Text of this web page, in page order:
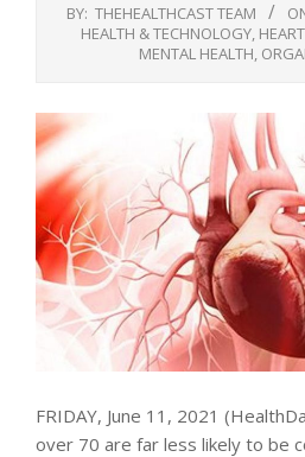
BY: THEHEALTHCAST TEAM
HEALTH & TECHNOLOGY
MENTAL HEALTH
FRIDAY, June 11, 2021
over 70 are far less likely to be